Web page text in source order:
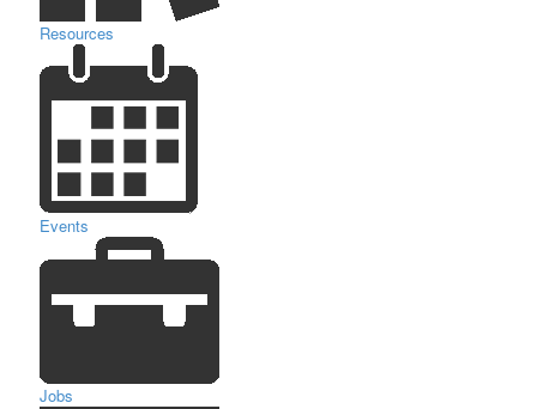
Resources
Events
Jobs